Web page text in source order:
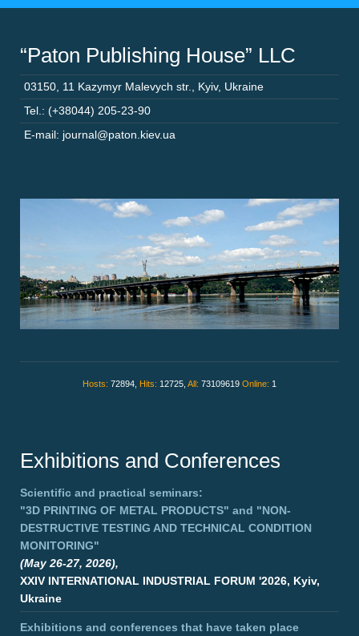
“Paton Publishing House” LLC
03150 11 Kazymyr Malevych str. Kyiv, Ukraine
Tel.: (+38044) 205-23-90
E-mail: journal@paton.kiev.ua
Hosts: 72894, Hits: 12725, All: 73109619 Online: 1
Exhibitions and Conferences
Scientific and practical seminars:
"3D PRINTING OF METAL PRODUCTS" and "NON-
DESTRUCTIVE TESTING AND TECHNICAL CONDITION
MONITORING"
(May 26-27, 2026),
XXIV INTERNATIONAL INDUSTRIAL FORUM '2026, Kyiv,
Ukraine
Exhibitions and conferences that have taken place